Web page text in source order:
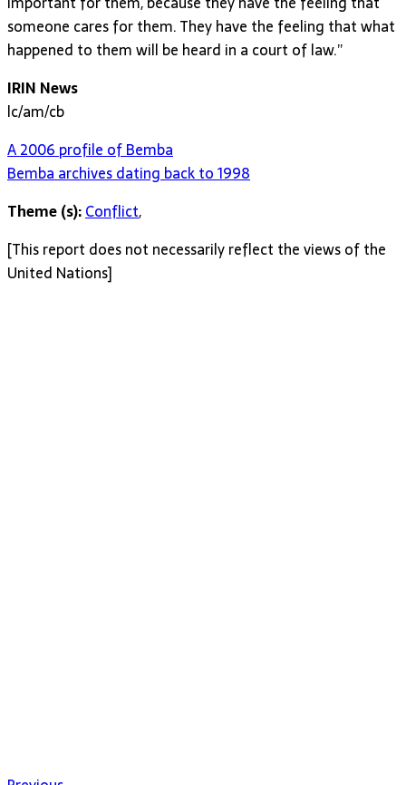
someone cares for them. They have the feeling that what
happened to them will be heard in a court of law.”
IRIN News
lc/am/cb
A 2006 profile of Bemba
Bemba archives dating back to 1998
Theme (s):Conflict,
[This report does not necessarily reflect the views of the
United Nations]